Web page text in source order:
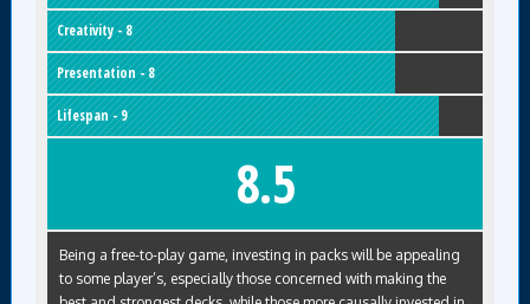
Creativity - 8
Presentation - 8
Lifespan - 9
8.5
Being a free-to-play game, investing in packs will be appealing
to some player’s, especially those concerned with making the